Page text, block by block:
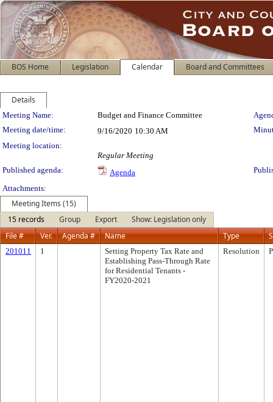
BOS Home Legislation Calendar Board and Committees
Details
Meeting Details
Meeting Name: Budget and Finance Committee
Meeting date/time:
9/16/2020 10:30 AM
Meeting location:
Regular Meeting
Published agenda:
Agenda
Attachments:
Meeting Items (15)
15 records
Group Export
Show: Legislation only
File #
Ver. Agenda # Name Type
201011 1
Setting Property Tax Rate and
Establishing Pass-Through Rate
for Residential Tenants -
FY2020-2021
Resolution